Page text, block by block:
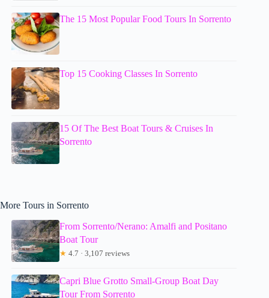
The 15 Most Popular Food Tours In Sorrento
Top 15 Cooking Classes In Sorrento
15 Of The Best Boat Tours & Cruises In
Sorrento
More Tours in Sorrento
From Sorrento/Nerano: Amalfi and Positano
Boat Tour
★ 4.7 · 3,107 reviews
Capri Blue Grotto Small-Group Boat Day
Tour From Sorrento